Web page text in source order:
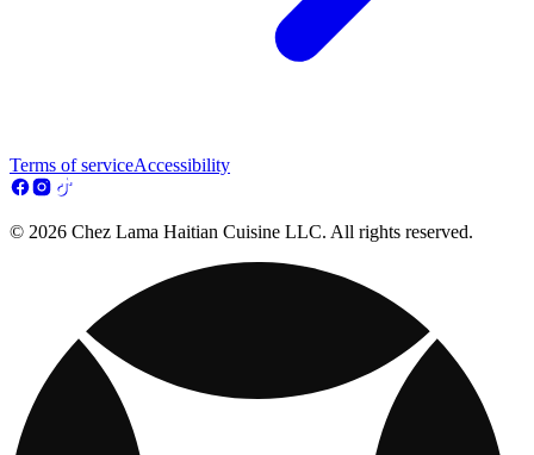
Terms of serviceAccessibility
© 2026 Chez Lama Haitian Cuisine LLC. All rights reserved.